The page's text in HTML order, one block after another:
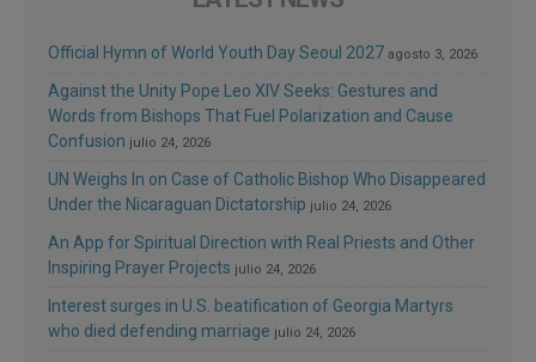
Official Hymn of World Youth Day Seoul 2027 agosto 3, 2026
Against the Unity Pope Leo XIV Seeks: Gestures and
Words from Bishops That Fuel Polarization and Cause
Confusion julio 24, 2026
UN Weighs In on Case of Catholic Bishop Who Disappeared
Under the Nicaraguan Dictatorship julio 24, 2026
An App for Spiritual Direction with Real Priests and Other
Inspiring Prayer Projects julio 24, 2026
Interest surges in U.S. beatification of Georgia Martyrs
who died defending marriage julio 24, 2026